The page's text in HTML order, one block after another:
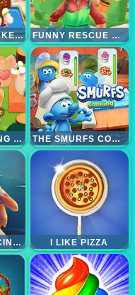
YUMMY PANCAKE FACTORY FUNNY RESCUE GARDENER
FUNNY COOKING CAMP THE SMURFS COOKING
HEARTS MEDICINE TIMETOHEAL I LIKE PIZZA